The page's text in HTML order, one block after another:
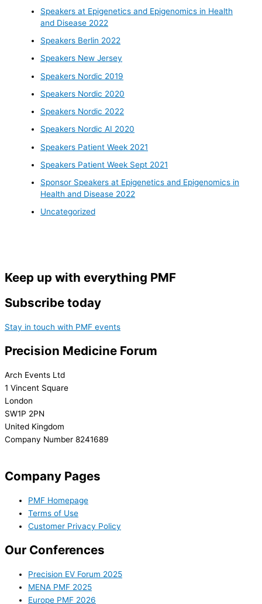
Speakers at Epigenetics and Epigenomics in Health
and Disease 2022
Speakers Berlin 2022
Speakers New Jersey
Speakers Nordic 2019
Speakers Nordic 2020
Speakers Nordic 2022
Speakers Nordic AI 2020
Speakers Patient Week 2021
Speakers Patient Week Sept 2021
Sponsor Speakers at Epigenetics and Epigenomics in
Health and Disease 2022
Uncategorized
Keep up with everything PMF
Subscribe today
Stay in touch with PMF events
Precision Medicine Forum
Arch Events Ltd
1 Vincent Square
London
SW1P 2PN
United Kingdom
Company Number 8241689
Company Pages
PMF Homepage
Terms of Use
Customer Privacy Policy
Our Conferences
Precision EV Forum 2025
MENA PMF 2025
Europe PMF 2026